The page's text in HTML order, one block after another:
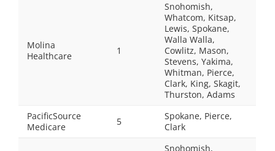
Molina
Healthcare
1
Snohomish,
Whatcom, Kitsap,
Lewis, Spokane,
Walla Walla,
Cowlitz, Mason,
Stevens, Yakima,
Whitman, Pierce,
Clark, King, Skagit,
Thurston, Adams
PacificSource
Medicare
5
Spokane, Pierce,
Clark
Snohomish,